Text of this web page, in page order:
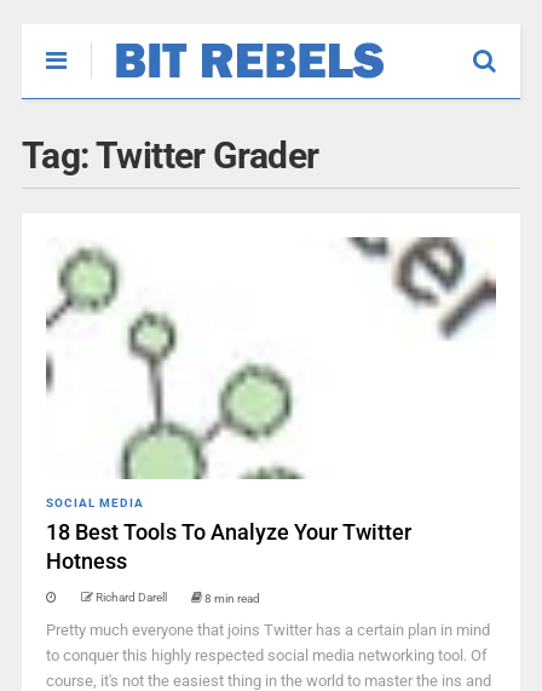
Tag:Twitter Grader
SOCIAL MEDIA
18 Best Tools To Analyze Your Twitter
Hotness
Richard Darell 8 min read
Pretty much everyone that joins Twitter has a certain plan in mind
to conquer this highly respected social media networking tool. Of
course, it's not the easiest thing in the world to master the ins and